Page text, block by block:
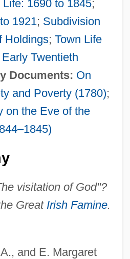
Life: 1690 to 1845;
1921; Subdivision
Holdings; Town Life
Twentieth
Documents: On
and Poverty (1780);
on the Eve of the
visitation of God"?
Great Irish Famine.
and E. Margaret